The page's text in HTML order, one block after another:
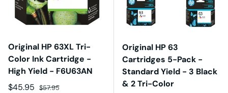
Original HP 63XL Tri-
Color Ink Cartridge -
High Yield - F6U63AN
Sale price
$45.95 Regular price
$57.95
Original HP 63
Cartridges 5-Pack -
Standard Yield - 3 Black
& 2 Tri-Color